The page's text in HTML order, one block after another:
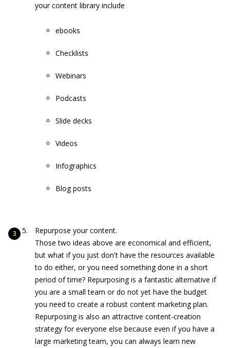
your content library include
ebooks
Checklists
Webinars
Podcasts
Slide decks
Videos
Infographics
Blog posts
Repurpose your content.
Those two ideas above are economical and efficient,
but what if you just don't have the resources available
to do either, or you need something done in a short
period of time? Repurposing is a fantastic alternative if
you are a small team or do not yet have the budget
you need to create a robust content marketing plan.
Repurposing is also an attractive content-creation
strategy for everyone else because even if you have a
large marketing team, you can always learn new